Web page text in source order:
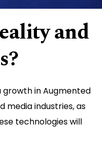
and
growth in Augmented
media industries, as
technologies will